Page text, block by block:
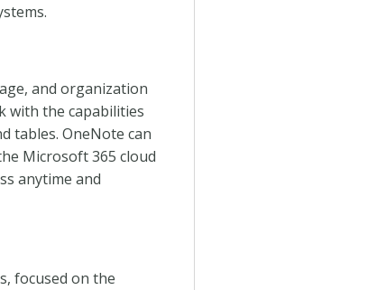
and organization
with the capabilities
tables. OneNote can
Microsoft 365 cloud
anytime and
focused on the